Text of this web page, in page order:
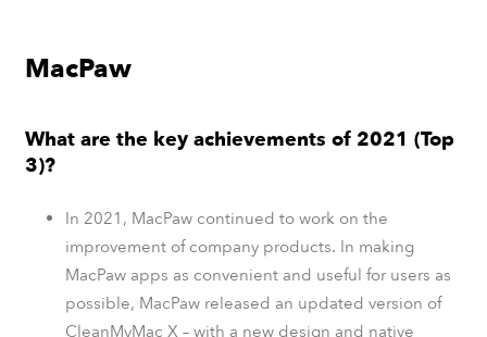
MacPaw
What are the key achievements of 2021 (Top
3)?
In 2021, MacPaw continued to work on the
improvement of company products. In making
MacPaw apps as convenient and useful for users as
possible, MacPaw released an updated version of
CleanMyMac X – with a new design and native